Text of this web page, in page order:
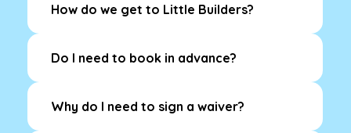
How do we get to Little Builders?
Do I need to book in advance?
Why do I need to sign a waiver?